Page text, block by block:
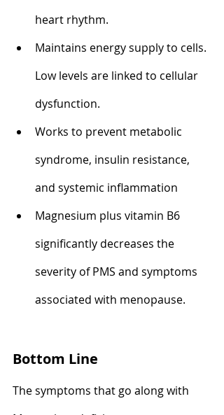
heart rhythm.
Maintains energy supply to cells.
Low levels are linked to cellular
dysfunction.
Works to prevent metabolic
syndrome, insulin resistance,
and systemic inflammation
Magnesium plus vitamin B6
significantly decreases the
severity of PMS and symptoms
associated with menopause.
Bottom Line
The symptoms that go along with